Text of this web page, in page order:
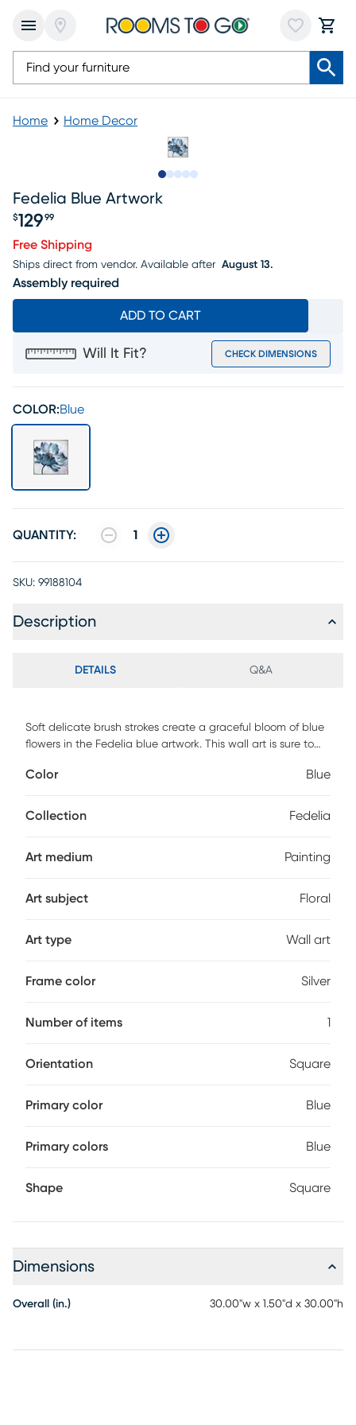
Home Home Decor
Fedelia Blue Artwork
$129 99
Free Shipping
Ships direct from vendor. Available after August 13.
Assembly required
ADD TO CART
Will It Fit? CHECK DIMENSIONS
COLOR:Blue
QUANTITY: 1
SKU: 99188104
Description
DETAILS Q&A
Soft delicate brush strokes create a graceful bloom of blue
flowers in the Fedelia blue artwork. This wall art is sure to
bedroom, and office.
Color Blue
Collection Fedelia
Art medium Painting
Art subject Floral
Art type Wall art
Frame color Silver
Number of items 1
Orientation Square
Primary color Blue
Primary colors Blue
Shape Square
Dimensions
Overall (in.) 30.00"w x 1.50"d x 30.00"h